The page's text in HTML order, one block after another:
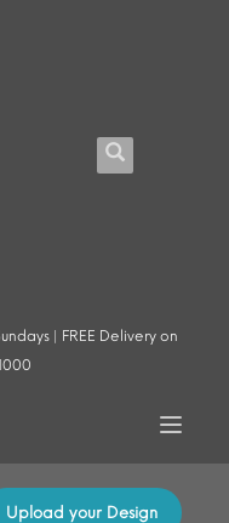
| FREE Delivery on
Upload your Design